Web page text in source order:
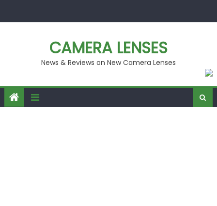
CAMERA LENSES
News & Reviews on New Camera Lenses